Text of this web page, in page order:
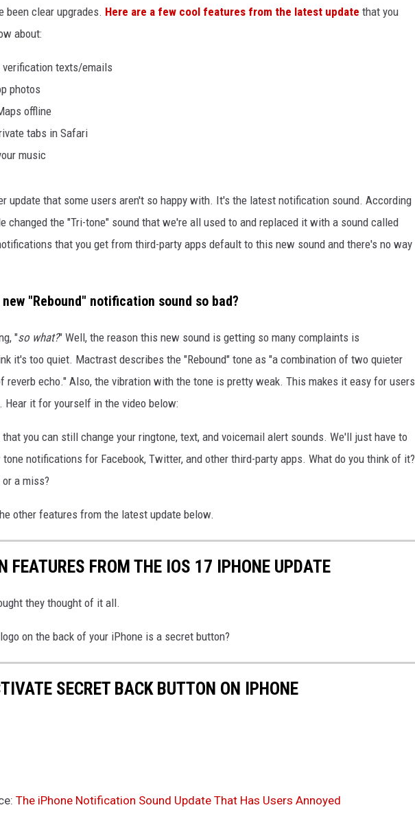
been clear upgrades. Here are a few cool features from the latest update that you
about:
verification texts/emails
photos
offline
tabs in Safari
music
update that some users aren't so happy with. It's the latest notification sound. According
changed the "Tri-tone" sound that we're all used to and replaced it with a sound called
that you get from third-party apps default to this new sound and there's no way
"Rebound" notification sound so bad?
"so what?" Well, the reason this new sound is getting so many complaints is
it's too quiet. Mactrast describes the "Rebound" tone as "a combination of two quieter
reverb echo." Also, the vibration with the tone is pretty weak. This makes it easy for users
it for yourself in the video below:
you can still change your ringtone, text, and voicemail alert sounds. We'll just have to
notifications for Facebook, Twitter, and other third-party apps. What do you think of it?
a miss?
other features from the latest update below.
FEATURES FROM THE IOS 17 IPHONE UPDATE
they thought of it all.
on the back of your iPhone is a secret button?
SECRET BACK BUTTON ON IPHONE
The iPhone Notification Sound Update That Has Users Annoyed